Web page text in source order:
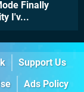
Finally
I'v...
Support Us
Ads Policy